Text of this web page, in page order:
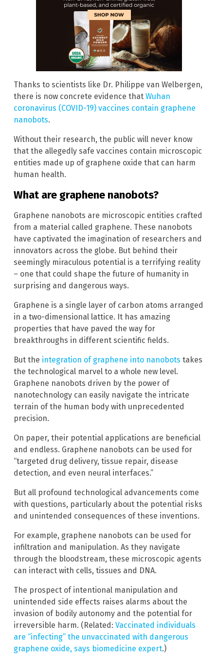
Thanks to scientists like Dr. Philippe van Welbergen,
there is now concrete evidence that Wuhan
coronavirus (COVID-19) vaccines contain graphene
nanobots.
Without their research, the public will never know
that the allegedly safe vaccines contain microscopic
entities made up of graphene oxide that can harm
human health.
What are graphene nanobots?
Graphene nanobots are microscopic entities crafted
from a material called graphene. These nanobots
have captivated the imagination of researchers and
innovators across the globe. But behind their
seemingly miraculous potential is a terrifying reality
– one that could shape the future of humanity in
surprising and dangerous ways.
Graphene is a single layer of carbon atoms arranged
in a two-dimensional lattice. It has amazing
properties that have paved the way for
breakthroughs in different scientific fields.
But the integration of graphene into nanobots takes
the technological marvel to a whole new level.
Graphene nanobots driven by the power of
nanotechnology can easily navigate the intricate
terrain of the human body with unprecedented
precision.
On paper, their potential applications are beneficial
and endless. Graphene nanobots can be used for
“targeted drug delivery, tissue repair, disease
detection, and even neural interfaces.”
But all profound technological advancements come
with questions, particularly about the potential risks
and unintended consequences of these inventions.
For example, graphene nanobots can be used for
infiltration and manipulation. As they navigate
through the bloodstream, these microscopic agents
can interact with cells, tissues and DNA.
The prospect of intentional manipulation and
unintended side effects raises alarms about the
invasion of bodily autonomy and the potential for
irreversible harm. (Related: Vaccinated individuals
are “infecting” the unvaccinated with dangerous
graphene oxide, says biomedicine expert.)